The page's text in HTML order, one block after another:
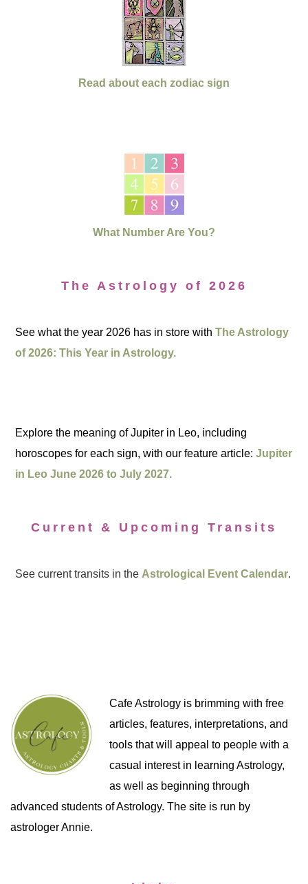
Read about each zodiac sign
What Number Are You?
The Astrology of 2026
See what the year 2026 has in store withThe Astrology
of 2026: This Year in Astrology.
Explore the meaning of Jupiter in Leo, including
horoscopes for each sign, with our feature article:Jupiter
in Leo June 2026 to July 2027.
Current & Upcoming Transits
See current transits in the Astrological Event Calendar.
Cafe Astrology is brimming with free
articles, features, interpretations, and
tools that will appeal to people with a
casual interest in learning Astrology,
as well as beginning through
advanced students of Astrology. The site is run by
astrologer Annie.